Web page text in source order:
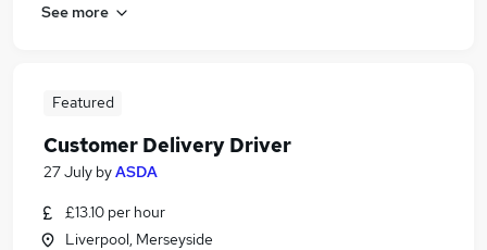
See more
Featured
Customer Delivery Driver
27 July byASDA
£13.10 per hour
Liverpool, Merseyside